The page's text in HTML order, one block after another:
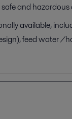
and hazardous
available,
feed water